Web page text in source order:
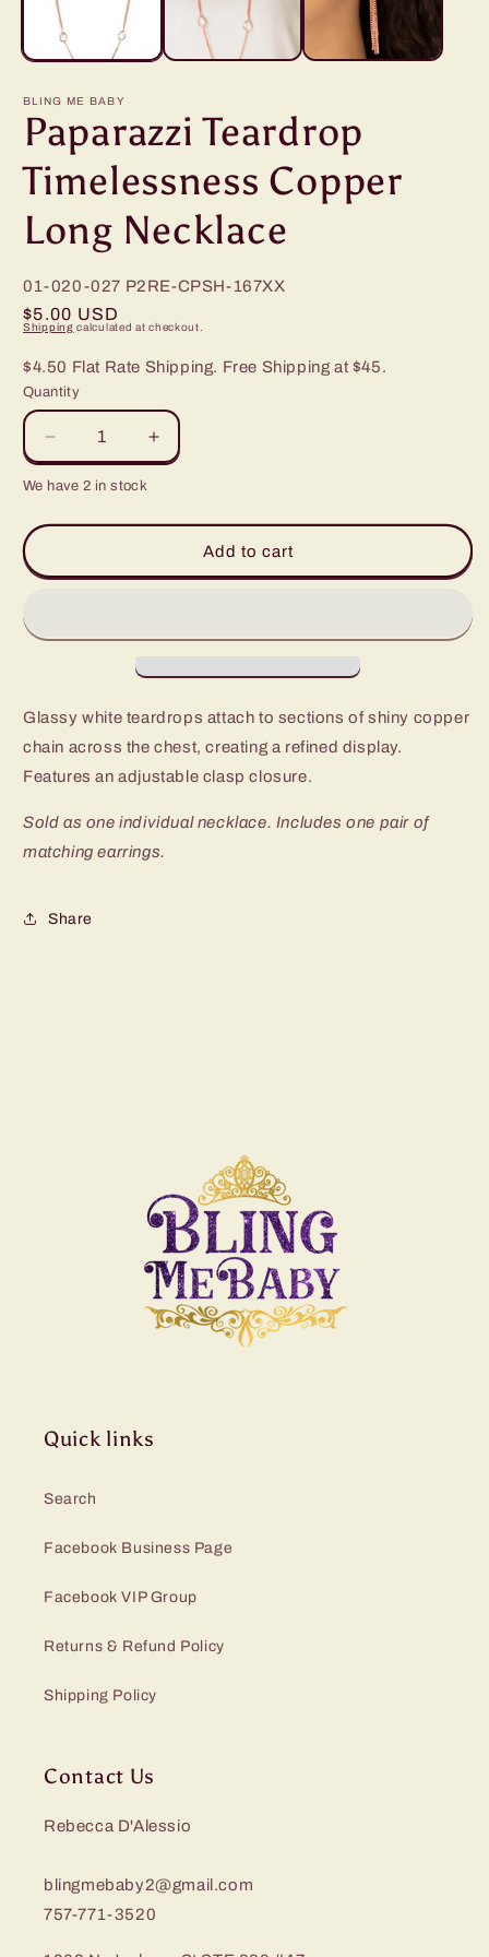
BLING ME BABY
Paparazzi Teardrop
Timelessness Copper
Long Necklace
01-020-027 P2RE-CPSH-167XX
Regular
$5.00 USD
Shipping calculated at checkout.
$4.50 Flat Rate Shipping. Free Shipping at $45.
Quantity
Decrease
quantity
for
Copper
Increase
quantity
Timelessness
Copper
We have 2 in stock
Add to cart
Glassy white teardrops attach to sections of shiny copper
chain across the chest, creating a refined display.
Features an adjustable clasp closure.
Sold as one individual necklace. Includes one pair of
matching earrings.
Share
Quick links
Search
Facebook Business Page
Facebook VIP Group
Returns & Refund Policy
Shipping Policy
Contact Us
Rebecca D'Alessio
blingmebaby2@gmail.com
757-771-3520